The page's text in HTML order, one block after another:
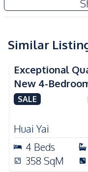
TV
Water
Kitchen
Built-in Kitchen
Gas Stoves
Microwave
Nearby
Local Market
Similar
Exceptional
New 4-
in Huai Yai,
SALE
Huai Yai
4 Beds
358 SqM